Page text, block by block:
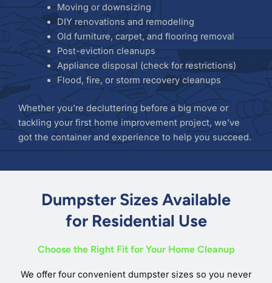
Moving or downsizing
DIY renovations and remodeling
Old furniture, carpet, and flooring removal
Post-eviction cleanups
Appliance disposal (check for restrictions)
Flood, fire, or storm recovery cleanups
Whether you’re decluttering before a big move or
tackling your first home improvement project, we’ve
got the container and experience to help you succeed.
Dumpster Sizes Available
for Residential Use
Choose the Right Fit for Your Home Cleanup
We offer four convenient dumpster sizes so you never